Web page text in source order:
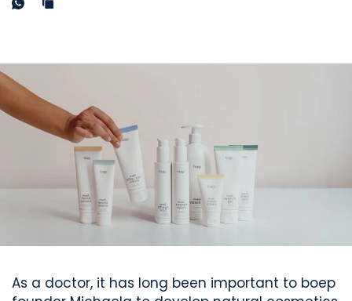
As a doctor, it has long been important to boep